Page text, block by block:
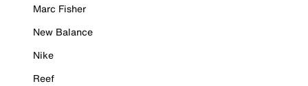
Marc Fisher
New Balance
Nike
Reef